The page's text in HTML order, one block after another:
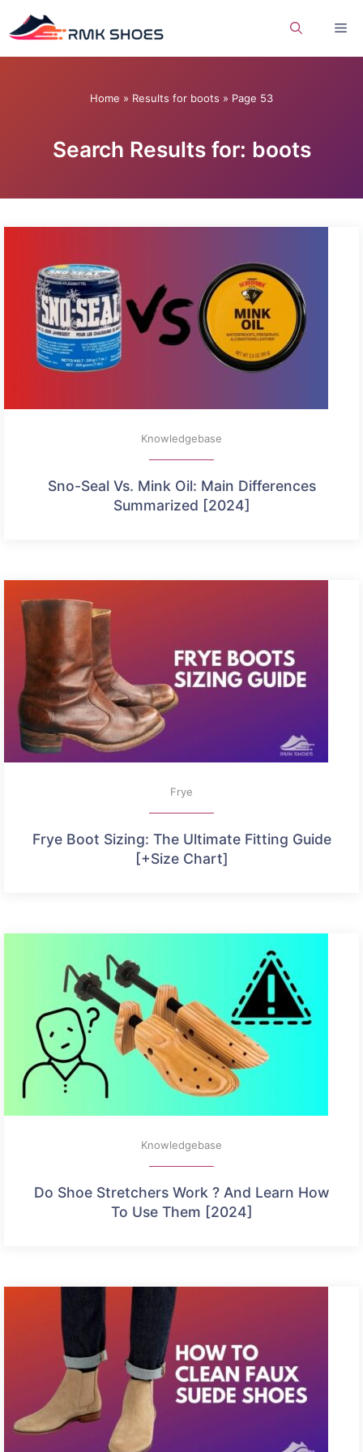
to
Home » Results for boots » Page 53
Search Results for: boots
Knowledgebase
Sno-Seal Vs. Mink Oil: Main Differences
Summarized [2024]
Frye
Frye Boot Sizing: The Ultimate Fitting Guide
[+Size Chart]
Knowledgebase
Do Shoe Stretchers Work ? And Learn How
To Use Them [2024]